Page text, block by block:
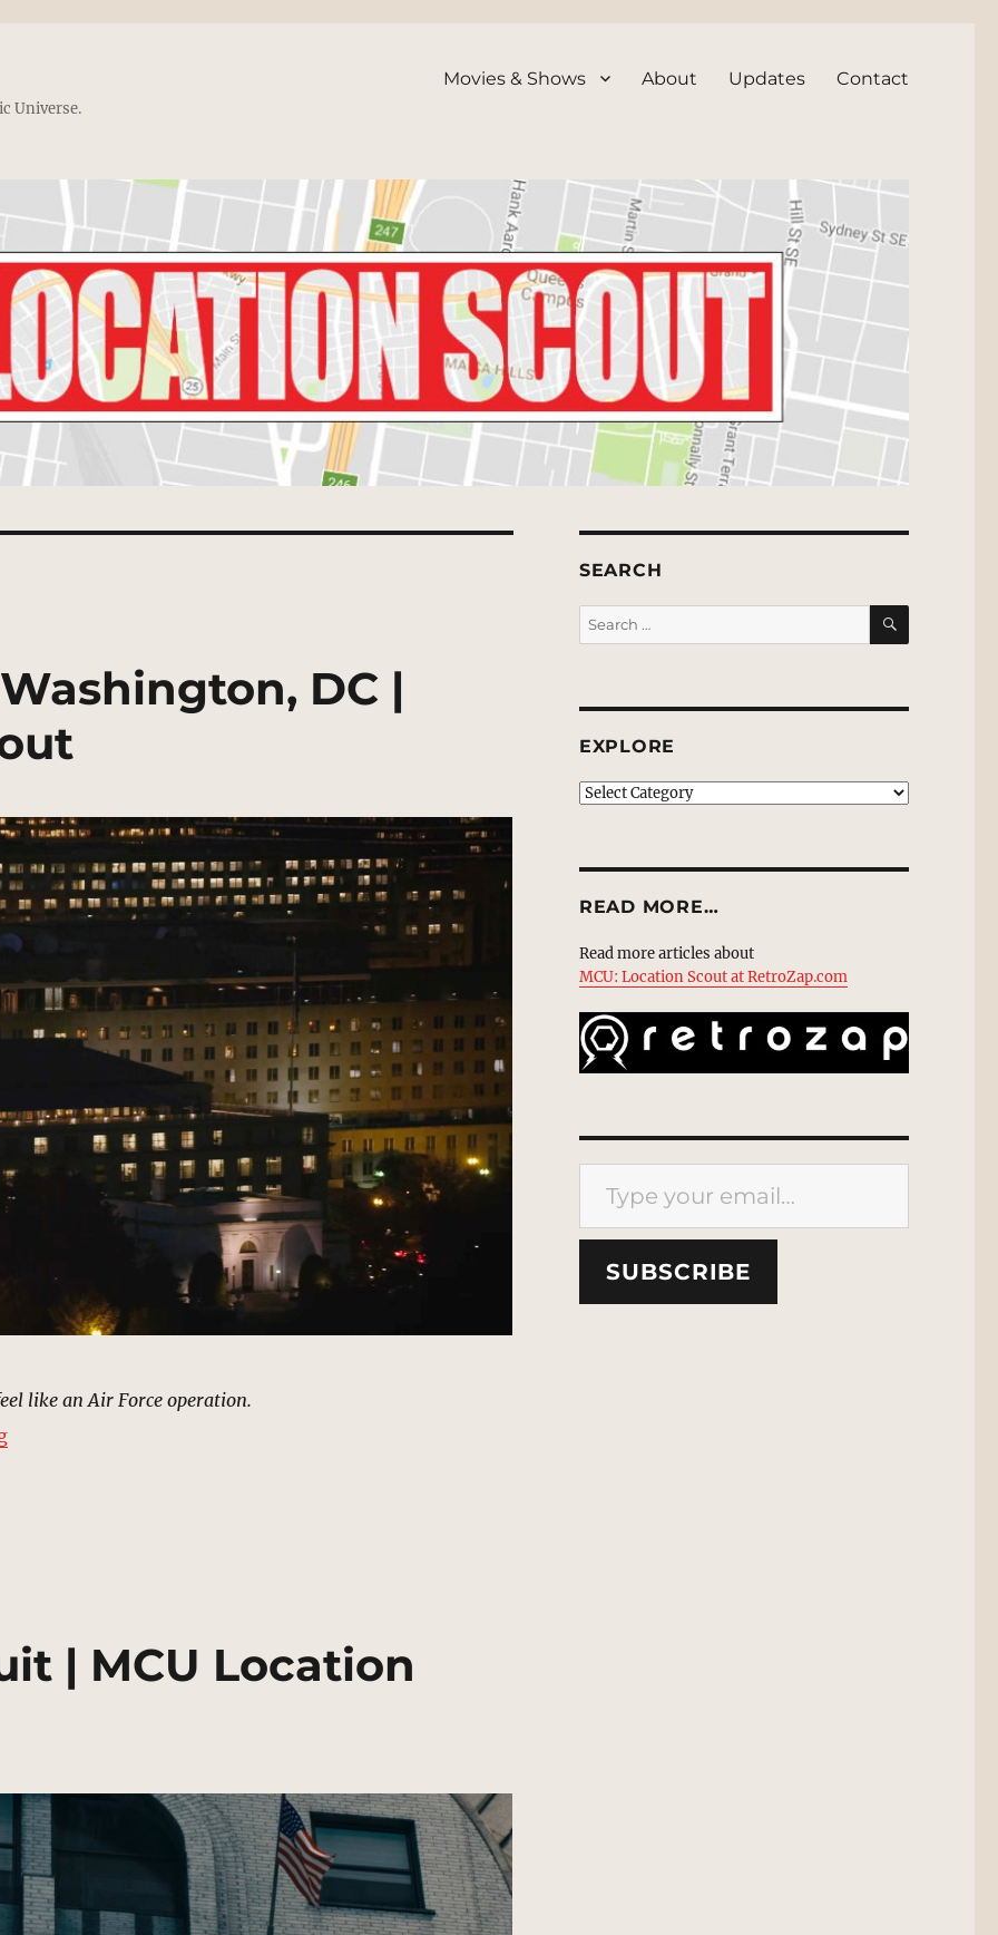
Universe.
Movies & Shows About Updates Contact
DC |
like an Air Force operation.
“Air Force Offices, Washington, DC | MCU: Location Scout”
| MCU Location
SEARCH
Search
for:
SEARCH
EXPLORE
EXPLORE
READ MORE…
Read more articles about
MCU: Location Scout at RetroZap.com
Type your email…
SUBSCRIBE